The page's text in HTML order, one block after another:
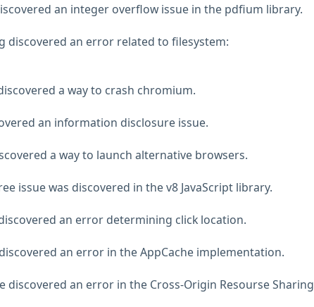
an integer overflow issue in the pdfium library.
discovered an error related to filesystem:
a way to crash chromium.
an information disclosure issue.
a way to launch alternative browsers.
issue was discovered in the v8 JavaScript library.
an error determining click location.
discovered an error in the AppCache implementation.
discovered an error in the Cross-Origin Resourse Sharing